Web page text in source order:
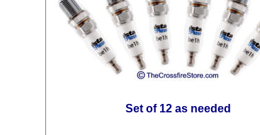
Set of 12 as needed